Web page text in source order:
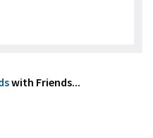
with Friends...